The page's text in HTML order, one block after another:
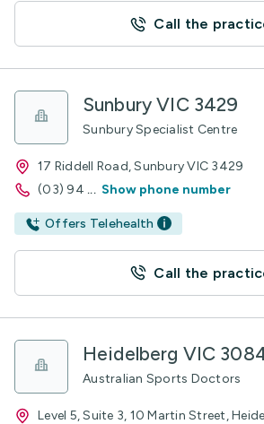
Call the
Sunbury VIC 3429
Sunbury Specialist Centre
17 Riddell Road, Sunbury VIC 3429
(03) 94 ... Show phone number
Offers Telehealth
Call the
Heidelberg VIC
Australian Sports Doctors
Level 5, Suite 3, 10 Martin Street,